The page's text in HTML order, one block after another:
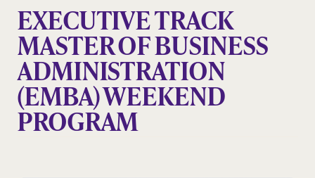
EXECUTIVE TRACK
MASTER OF BUSINESS
ADMINISTRATION
(EMBA) WEEKEND
PROGRAM